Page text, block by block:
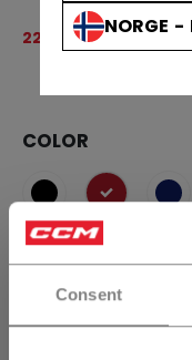
Consent
NORGE -
224,50 krOriginal
449,00
COLOR
selected
SIZE
XSnot.available
S